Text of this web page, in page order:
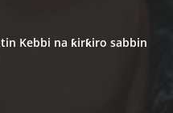
Kebbi na ƙirƙiro sabbin